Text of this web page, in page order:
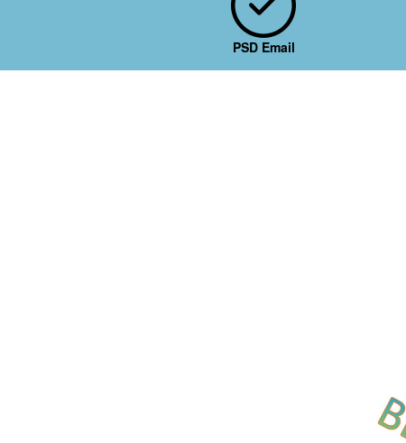
PSD Email